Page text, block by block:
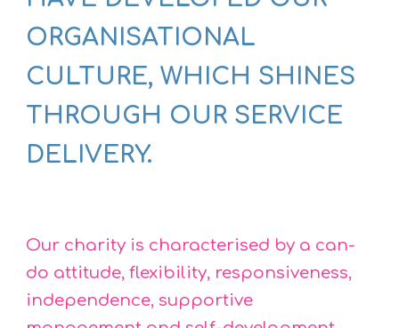
ORGANISATIONAL
CULTURE, WHICH SHINES
THROUGH OUR SERVICE
DELIVERY.
Our charity is characterised by a can-
do attitude, flexibility, responsiveness,
independence, supportive